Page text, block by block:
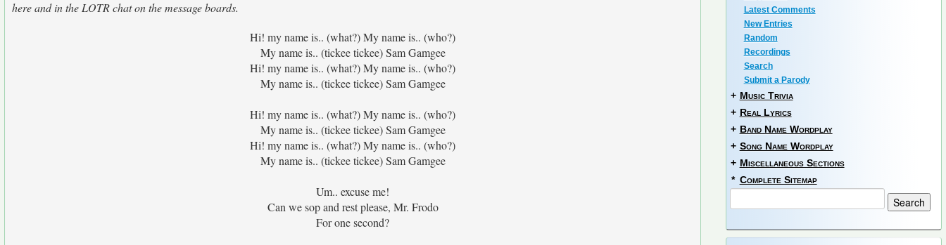
here and in the LOTR chat on the message boards.
Hi! my name is.. (what?) My name is.. (who?)
My name is.. (tickee tickee) Sam Gamgee
Hi! my name is.. (what?) My name is.. (who?)
My name is.. (tickee tickee) Sam Gamgee
Hi! my name is.. (what?) My name is.. (who?)
My name is.. (tickee tickee) Sam Gamgee
Hi! my name is.. (what?) My name is.. (who?)
My name is.. (tickee tickee) Sam Gamgee
Um.. excuse me!
Can we sop and rest please, Mr. Frodo
For one second?
Latest Comments
New Entries
Random
Recordings
Search
Submit a Parody
+ Music Trivia
+ Real Lyrics
+ Band Name Wordplay
+ Song Name Wordplay
+ Miscellaneous Sections
* Complete Sitemap